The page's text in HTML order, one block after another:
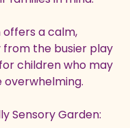
a calm,
the busier play
children who may
overwhelming.
Sensory Garden: